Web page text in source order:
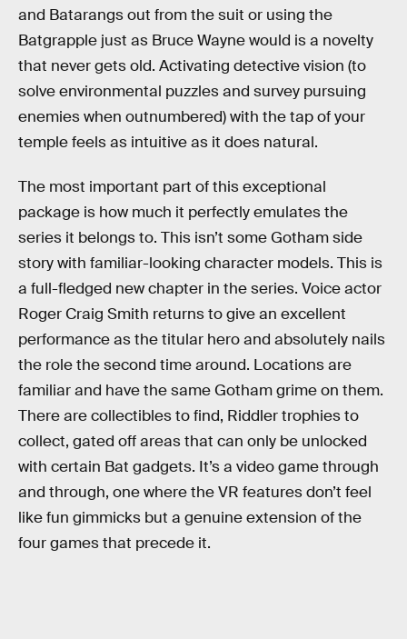
and Batarangs out from the suit or using the
Batgrapple just as Bruce Wayne would is a novelty
that never gets old. Activating detective vision (to
solve environmental puzzles and survey pursuing
enemies when outnumbered) with the tap of your
temple feels as intuitive as it does natural.
The most important part of this exceptional
package is how much it perfectly emulates the
series it belongs to. This isn’t some Gotham side
story with familiar-looking character models. This is
a full-fledged new chapter in the series. Voice actor
Roger Craig Smith returns to give an excellent
performance as the titular hero and absolutely nails
the role the second time around. Locations are
familiar and have the same Gotham grime on them.
There are collectibles to find, Riddler trophies to
collect, gated off areas that can only be unlocked
with certain Bat gadgets. It’s a video game through
and through, one where the VR features don’t feel
like fun gimmicks but a genuine extension of the
four games that precede it.